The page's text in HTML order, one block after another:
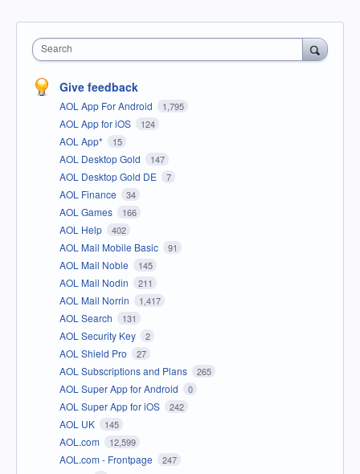
Search
Give feedback
AOL App For Android 1,795
AOL App for iOS 124
AOL App* 15
AOL Desktop Gold 147
AOL Desktop Gold DE 7
AOL Finance 34
AOL Games 166
AOL Help 402
AOL Mail Mobile Basic 91
AOL Mail Noble 145
AOL Mail Nodin 211
AOL Mail Norrin 1,417
AOL Search 131
AOL Security Key 2
AOL Shield Pro 27
AOL Subscriptions and Plans 265
AOL Super App for Android 0
AOL Super App for iOS 242
AOL UK 145
AOL.com 12,599
AOL.com - Frontpage 247